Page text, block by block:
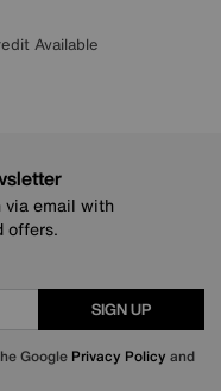
Guarantee
on all brands
£50 off
Available
via email with
offers.
SIGN UP
Google Privacy Policy and